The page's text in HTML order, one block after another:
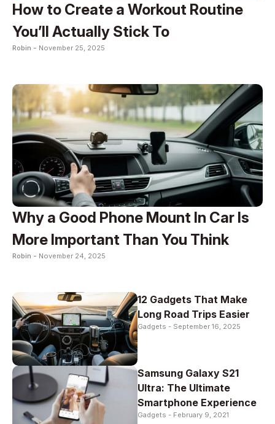
How to Create a Workout Routine
You’ll Actually Stick To
Robin - November 25, 2025
Why a Good Phone Mount In Car Is
More Important Than You Think
Robin - November 24, 2025
12 Gadgets That Make
Long Road Trips Easier
Gadgets - September 16, 2025
Samsung Galaxy S21
Ultra: The Ultimate
Smartphone Experience
Gadgets - February 9, 2021